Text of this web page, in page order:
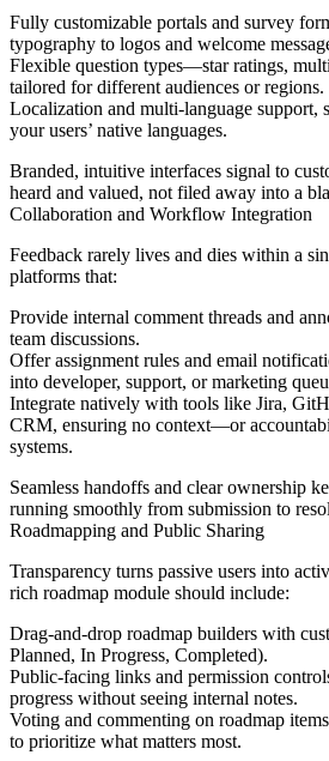
Fully customizable portals and survey
typography to logos and welcome
Flexible question types—star ratings,
tailored for different audiences or regions.
Localization and multi-language support,
your users’ native languages.
Branded, intuitive interfaces signal to
heard and valued, not filed away into a
Collaboration and Workflow Integration
Feedback rarely lives and dies within a
platforms that:
Provide internal comment threads and
team discussions.
Offer assignment rules and email
into developer, support, or marketing
Integrate natively with tools like Jira,
CRM, ensuring no context—or
systems.
Seamless handoffs and clear ownership
running smoothly from submission to
Roadmapping and Public Sharing
Transparency turns passive users into
rich roadmap module should include:
Drag-and-drop roadmap builders with
Planned, In Progress, Completed).
Public-facing links and permission
progress without seeing internal notes.
Voting and commenting on roadmap
to prioritize what matters most.